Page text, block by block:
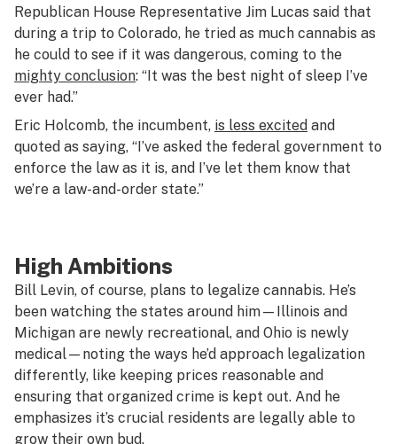
Republican House Representative Jim Lucas said that
during a trip to Colorado, he tried as much cannabis as
he could to see if it was dangerous, coming to the
mighty conclusion: “It was the best night of sleep I’ve
ever had.”
Eric Holcomb, the incumbent, is less excited and
quoted as saying, “I’ve asked the federal government to
enforce the law as it is, and I’ve let them know that
we’re a law-and-order state.”
High Ambitions
Bill Levin, of course, plans to legalize cannabis. He’s
been watching the states around him—Illinois and
Michigan are newly recreational, and Ohio is newly
medical—noting the ways he’d approach legalization
differently, like keeping prices reasonable and
ensuring that organized crime is kept out. And he
emphasizes it’s crucial residents are legally able to
grow their own bud.